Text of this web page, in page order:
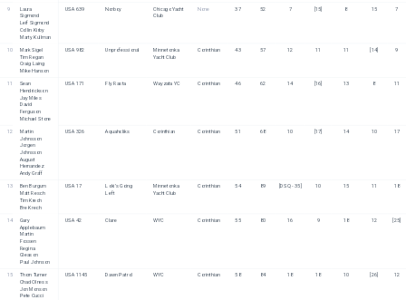
9
Laura
Sigmond
Leif Sigmond
Collin Kirby
Marty Kullman
USA 639 Norboy
Chicago Yacht
Club
None 37 52 7 [15] 8 15 7
10
Mark Sigel
Tim Regan
Craig Laing
Mike Hanson
USA 982 Unprofessional
Minnetonka
Yacht Club
Corinthian 43 57 12 11 11 [14] 9
11 Sean
Hendrickson
Jay Miles
David
Ferguson
Michael Stone
USA 171 Fly Rasta Wayzata YC Corinthian 46 62 14 [16] 13 8 11
12
Martin
Johnsson
Jorgen
Johnsson
August
Hernandez
Andy Graff
USA 326 Aquaholiks Corinthian Corinthian 51 68 10 [17] 14 10 17
13
Ben Burgum
Matt Resch
Tim Krech
Bre Krech
USA 17
Loki’s Going
Left
Minnetonka
Yacht Club
Corinthian 54 89 [DSQ - 35] 10 15 11 18
14
Gary
Applebaum
Martin
Fossen
Regina
Gleason
Paul Johnson
USA 42 Clare WYC Corinthian 55 80 16 9 18 12 [25]
15
Thorn Turner
Chad Olness
Jon Monson
Pete Cucci
USA 1145 Dawn Patrol WYC Corinthian 58 84 18 18 10 [26] 12